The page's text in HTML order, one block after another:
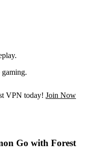
VPN today! Join Now
Go with Forest